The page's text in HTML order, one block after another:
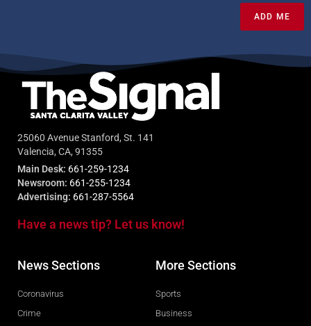
ADD ME
25060 Avenue Stanford, St. 141
Valencia, CA, 91355
Main Desk: 661-259-1234
Newsroom: 661-255-1234
Advertising: 661-287-5564
Have a news tip? Let us know!
News Sections
Coronavirus
Crime
More Sections
Sports
Business